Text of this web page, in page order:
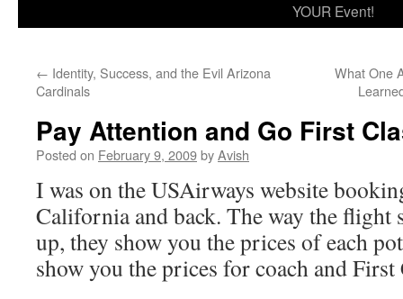
YOUR Event!
← Identity, Success, and the Evil Arizona
Cardinals
What One
Pay Attention and Go First
Posted on February 9, 2009byAvish
I was on the USAirways website
California and back. The way the flight
up, they show you the prices of each
show you the prices for coach and First